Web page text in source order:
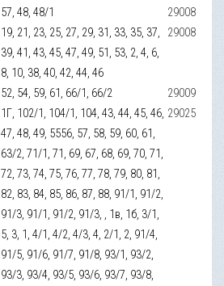
57, 48, 48/1
29008
19, 21, 23, 25, 27, 29, 31, 33, 35, 37,
39, 41, 43, 45, 47, 49, 51, 53, 2, 4, 6,
8, 10, 38, 40, 42, 44, 46
29008
52, 54, 59, 61, 66/1, 66/2
29009
1Г, 102/1, 104/1, 104, 43, 44, 45, 46,
47, 48, 49, 5556, 57, 58, 59, 60, 61,
63/2, 71/1, 71, 69, 67, 68, 69, 70, 71,
72, 73, 74, 75, 76, 77, 78, 79, 80, 81,
82, 83, 84, 85, 86, 87, 88, 91/1, 91/2,
91/3, 91/1, 91/2, 91/3, , 1в, 1б, 3/1,
5, 3, 1, 4/1, 4/2, 4/3, 4, 2/1, 2, 91/4,
91/5, 91/6, 91/7, 91/8, 93/1, 93/2,
93/3, 93/4, 93/5, 93/6, 93/7, 93/8,
29025